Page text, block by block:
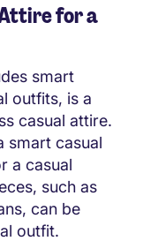
for a
smart
outfits, is a
casual attire.
smart casual
a casual
such as
can be
outfit.